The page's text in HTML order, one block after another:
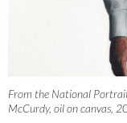
From the National
McCurdy, oil on canvas,